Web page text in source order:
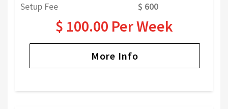
Setup Fee
$ 600
$ 100.00 Per Week
More Info